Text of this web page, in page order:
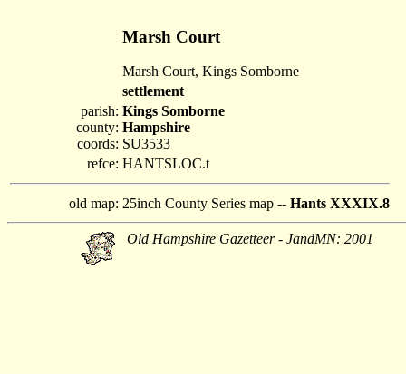
Marsh Court
Marsh Court, Kings Somborne
settlement
parish:
county:
coords:
Kings Somborne
Hampshire
SU3533
refce: HANTSLOC.t
old map: 25inch County Series map -- Hants XXXIX.8
Old Hampshire Gazetteer - JandMN: 2001